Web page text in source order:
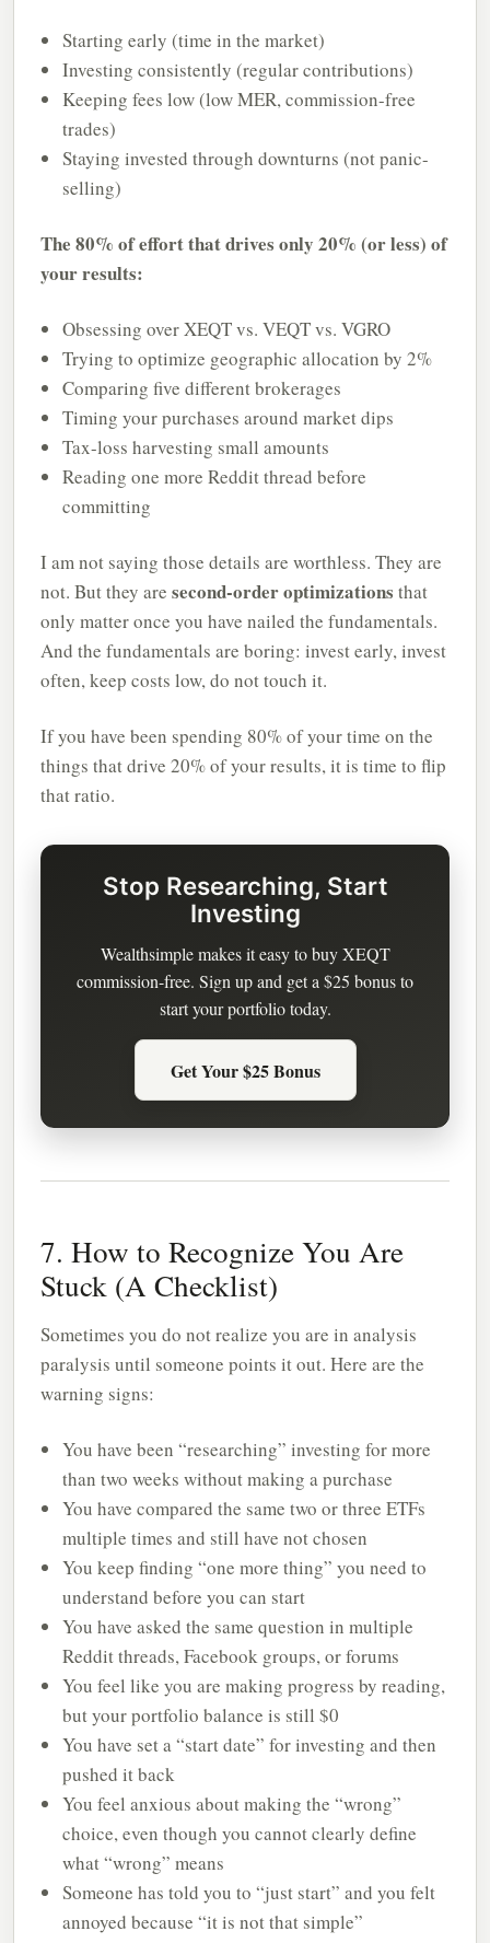
Starting early (time in the market)
Investing consistently (regular contributions)
Keeping fees low (low MER, commission-free
trades)
Staying invested through downturns (not panic-
selling)
The 80% of effort that drives only 20% (or less) of
your results:
Obsessing over XEQT vs. VEQT vs. VGRO
Trying to optimize geographic allocation by 2%
Comparing five different brokerages
Timing your purchases around market dips
Tax-loss harvesting small amounts
Reading one more Reddit thread before
committing
I am not saying those details are worthless. They are
not. But they are second-order optimizations that
only matter once you have nailed the fundamentals.
And the fundamentals are boring: invest early, invest
often, keep costs low, do not touch it.
If you have been spending 80% of your time on the
things that drive 20% of your results, it is time to flip
that ratio.
Stop Researching, Start
Investing
Wealthsimple makes it easy to buy XEQT
commission-free. Sign up and get a $25 bonus to
start your portfolio today.
Get Your $25 Bonus
7. How to Recognize You Are
Stuck (A Checklist)
Sometimes you do not realize you are in analysis
paralysis until someone points it out. Here are the
warning signs:
You have been “researching” investing for more
than two weeks without making a purchase
You have compared the same two or three ETFs
multiple times and still have not chosen
You keep finding “one more thing” you need to
understand before you can start
You have asked the same question in multiple
Reddit threads, Facebook groups, or forums
You feel like you are making progress by reading,
but your portfolio balance is still $0
You have set a “start date” for investing and then
pushed it back
You feel anxious about making the “wrong”
choice, even though you cannot clearly define
what “wrong” means
Someone has told you to “just start” and you felt
annoyed because “it is not that simple”